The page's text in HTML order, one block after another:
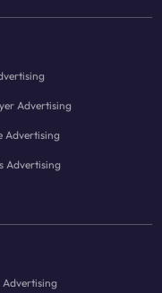
Advertising
Advertising
Advertising
Advertising